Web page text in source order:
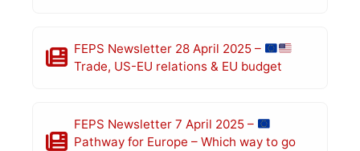
FEPS Newsletter 28 April 2025 –
Trade, US-EU relations & EU budget
FEPS Newsletter 7 April 2025 –
Pathway for Europe – Which way to go